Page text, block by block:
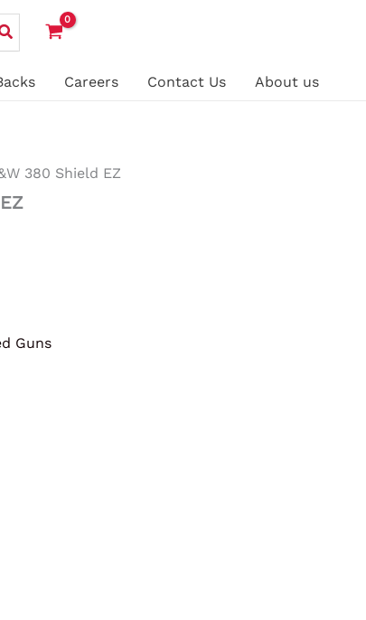
Careers Contact Us About us
380 Shield EZ
Guns